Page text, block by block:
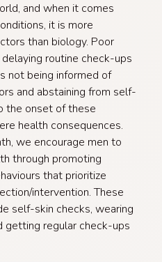
and when it comes
it is more
than biology. Poor
routine check-ups
not being informed of
and abstaining from self-
the onset of these
health consequences.
we encourage men to
through promoting
that prioritize
intervention. These
self-skin checks, wearing
getting regular check-ups